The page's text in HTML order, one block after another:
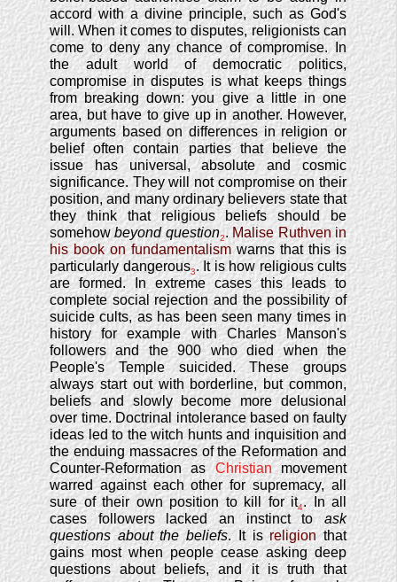
accord with a divine principle, such as God's
will. When it comes to disputes, religionists can
come to deny any chance of compromise. In
the adult world of democratic politics,
compromise in disputes is what keeps things
from breaking down: you give a little in one
area, but have to give up in another. However,
arguments based on differences in religion or
belief often contain parties that believe the
issue has universal, absolute and cosmic
significance. They will not compromise on their
position, and many ordinary believers state that
they think that religious beliefs should be
somehowbeyond question2.Malise Ruthven in
his book on fundamentalism warns that this is
particularly dangerous3. It is how religious cults
are formed. In extreme cases this leads to
complete social rejection and the possibility of
suicide cults, as has been seen many times in
history for example with Charles Manson's
followers and the 900 who died when the
People's Temple suicided. These groups
always start out with borderline, but common,
beliefs and slowly become more delusional
over time. Doctrinal intolerance based on faulty
ideas led to the witch hunts and inquisition and
the enduing massacres of the Reformation and
Counter-Reformation asChristianmovement
warred against each other for supremacy, all
sure of their own position to kill for it4. In all
cases followers lacked an instinct to ask
questions about the beliefs. It isreligion that
gains most when people cease asking deep
questions about beliefs, and it is truth that